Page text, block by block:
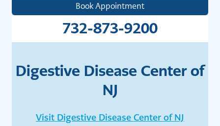
Book Appointment
732-873-9200
Digestive Disease Center of
NJ
Visit Digestive Disease Center of NJ